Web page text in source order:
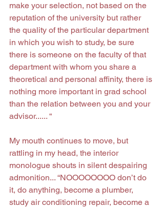
make your selection, not based on the
reputation of the university but rather
the quality of the particular department
in which you wish to study, be sure
there is someone on the faculty of that
department with whom you share a
theoretical and personal affinity, there is
nothing more important in grad school
than the relation between you and your
advisor...... “
My mouth continues to move, but
rattling in my head, the interior
monologue shouts in silent despairing
admonition... “NOOOOOOOO don’t do
it, do anything, become a plumber,
study air conditioning repair, become a